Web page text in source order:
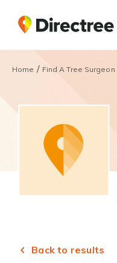
Home / Find A Tree Surgeon
Back to results